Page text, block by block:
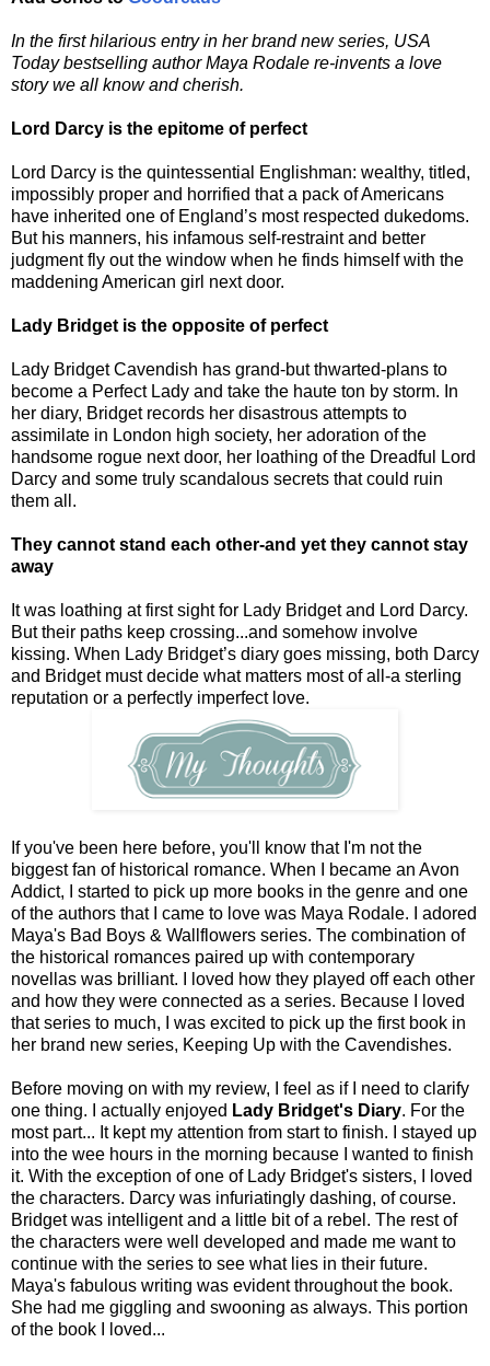
In the first hilarious entry in her brand new series, USA
Today bestselling author Maya Rodale re-invents a love
story we all know and cherish.
Lord Darcy is the epitome of perfect
Lord Darcy is the quintessential Englishman: wealthy, titled,
impossibly proper and horrified that a pack of Americans
have inherited one of England’s most respected dukedoms.
But his manners, his infamous self-restraint and better
judgment fly out the window when he finds himself with the
maddening American girl next door.
Lady Bridget is the opposite of perfect
Lady Bridget Cavendish has grand-but thwarted-plans to
become a Perfect Lady and take the haute ton by storm. In
her diary, Bridget records her disastrous attempts to
assimilate in London high society, her adoration of the
handsome rogue next door, her loathing of the Dreadful Lord
Darcy and some truly scandalous secrets that could ruin
them all.
They cannot stand each other-and yet they cannot stay
away
It was loathing at first sight for Lady Bridget and Lord Darcy.
But their paths keep crossing...and somehow involve
kissing. When Lady Bridget’s diary goes missing, both Darcy
and Bridget must decide what matters most of all-a sterling
reputation or a perfectly imperfect love.
If you've been here before, you'll know that I'm not the
biggest fan of historical romance. When I became an Avon
Addict, I started to pick up more books in the genre and one
of the authors that I came to love was Maya Rodale. I adored
Maya's Bad Boys & Wallflowers series. The combination of
the historical romances paired up with contemporary
novellas was brilliant. I loved how they played off each other
and how they were connected as a series. Because I loved
that series to much, I was excited to pick up the first book in
her brand new series, Keeping Up with the Cavendishes.
Before moving on with my review, I feel as if I need to clarify
one thing. I actually enjoyed Lady Bridget's Diary. For the
most part... It kept my attention from start to finish. I stayed up
into the wee hours in the morning because I wanted to finish
it. With the exception of one of Lady Bridget's sisters, I loved
the characters. Darcy was infuriatingly dashing, of course.
Bridget was intelligent and a little bit of a rebel. The rest of
the characters were well developed and made me want to
continue with the series to see what lies in their future.
Maya's fabulous writing was evident throughout the book.
She had me giggling and swooning as always. This portion
of the book I loved...